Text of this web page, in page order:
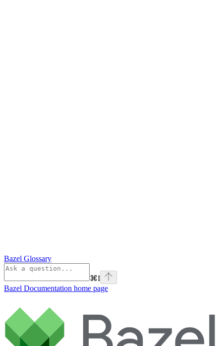
Bazel Glossary
⌘I
Bazel Documentation home page